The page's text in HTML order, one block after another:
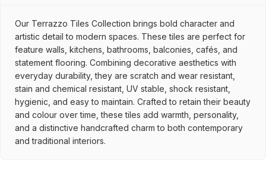
Our Terrazzo Tiles Collection brings bold character and
artistic detail to modern spaces. These tiles are perfect for
feature walls, kitchens, bathrooms, balconies, cafés, and
statement flooring. Combining decorative aesthetics with
everyday durability, they are scratch and wear resistant,
stain and chemical resistant, UV stable, shock resistant,
hygienic, and easy to maintain. Crafted to retain their beauty
and colour over time, these tiles add warmth, personality,
and a distinctive handcrafted charm to both contemporary
and traditional interiors.